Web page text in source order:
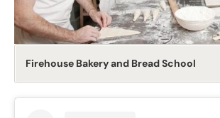
Firehouse Bakery and Bread School